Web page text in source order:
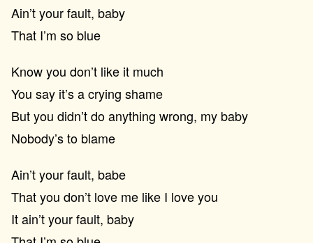
Ain’t your fault, baby
That I’m so blue
Know you don’t like it much
You say it’s a crying shame
But you didn’t do anything wrong, my baby
Nobody’s to blame
Ain’t your fault, babe
That you don’t love me like I love you
It ain’t your fault, baby